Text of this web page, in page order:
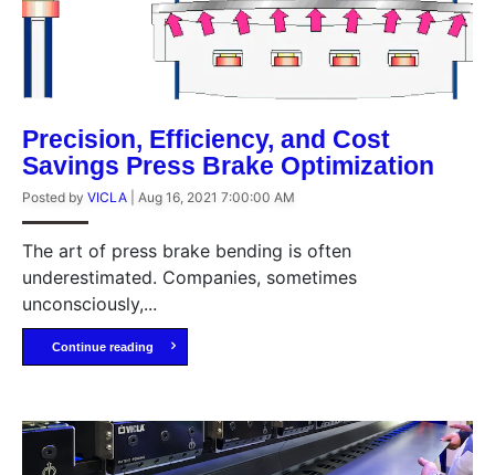
Precision, Efficiency, and Cost
Savings Press Brake Optimization
Posted by VICLA Aug 16, 2021 7:00:00 AM
The art of press brake bending is often
underestimated. Companies, sometimes
unconsciously,...
Continue reading